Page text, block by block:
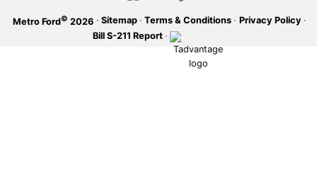
Metro Ford© 2026 · Sitemap · Terms & Conditions · Privacy Policy ·
Bill S-211 Report ·